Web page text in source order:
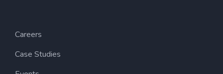
Careers
Case Studies